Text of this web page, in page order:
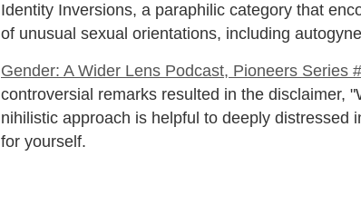
Identity Inversions, a paraphilic category that
of unusual sexual orientations, including
Gender: A Wider Lens Podcast, Pioneers Series
controversial remarks resulted in the disclaimer,
nihilistic approach is helpful to deeply distressed
for yourself.